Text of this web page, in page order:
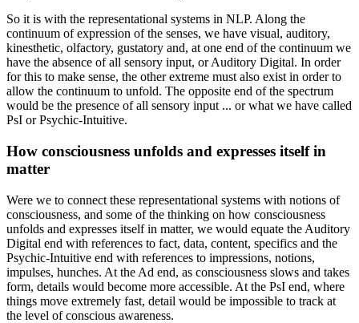
So it is with the representational systems in NLP. Along the
continuum of expression of the senses, we have visual, auditory,
kinesthetic, olfactory, gustatory and, at one end of the continuum we
have the absence of all sensory input, or Auditory Digital. In order
for this to make sense, the other extreme must also exist in order to
allow the continuum to unfold. The opposite end of the spectrum
would be the presence of all sensory input ... or what we have called
PsI or Psychic-Intuitive.
How consciousness unfolds and expresses itself in
matter
Were we to connect these representational systems with notions of
consciousness, and some of the thinking on how consciousness
unfolds and expresses itself in matter, we would equate the Auditory
Digital end with references to fact, data, content, specifics and the
Psychic-Intuitive end with references to impressions, notions,
impulses, hunches. At the Ad end, as consciousness slows and takes
form, details would become more accessible. At the PsI end, where
things move extremely fast, detail would be impossible to track at
the level of conscious awareness.